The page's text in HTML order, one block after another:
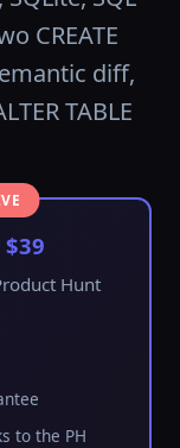
CREATE
diff,
TABLE
Hunt
to the PH